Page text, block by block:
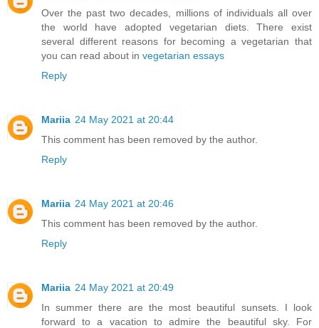
Over the past two decades, millions of individuals all over
the world have adopted vegetarian diets. There exist
several different reasons for becoming a vegetarian that
you can read about in vegetarian essays
Reply
Mariia 24 May 2021 at 20:44
This comment has been removed by the author.
Reply
Mariia 24 May 2021 at 20:46
This comment has been removed by the author.
Reply
Mariia 24 May 2021 at 20:49
In summer there are the most beautiful sunsets. I look
forward to a vacation to admire the beautiful sky. For